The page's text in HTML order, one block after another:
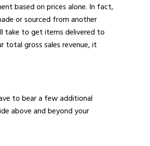
based on prices alone. In fact,
or sourced from another
take to get items delivered to
total gross sales revenue, it
to bear a few additional
above and beyond your